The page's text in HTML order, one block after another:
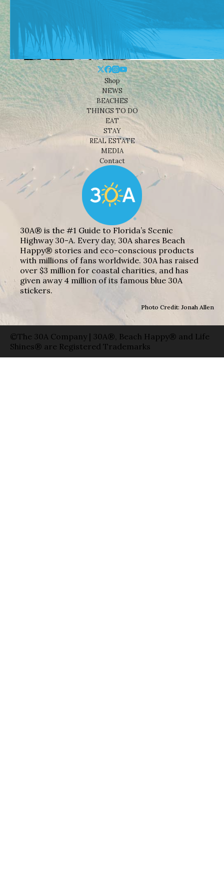
Shop
NEWS
BEACHES
THINGS TO DO
EAT
STAY
REAL ESTATE
MEDIA
Contact
30A® is the #1 Guide to Florida’s Scenic
Highway 30-A. Every day, 30A shares Beach
Happy® stories and eco-conscious products
with millions of fans worldwide. 30A has raised
over $3 million for coastal charities, and has
given away 4 million of its famous blue 30A
stickers.
Photo Credit: Jonah Allen
©The 30A Company | 30A®, Beach Happy® and Life
Shines® are Registered Trademarks